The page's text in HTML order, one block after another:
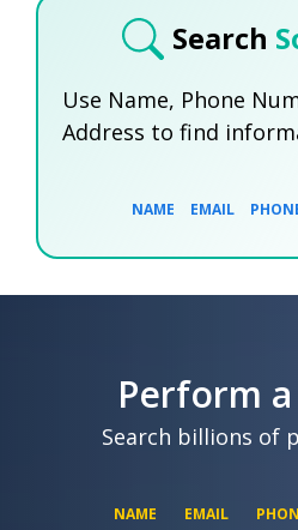
Search
Use Name, Phone
Address to find
NAME EMAIL
SEARCH
Perform
Search billions of
NAME EMAIL